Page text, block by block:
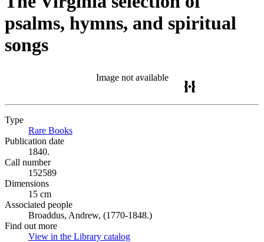
psalms, hymns, and spiritual
songs
Image not available
Type
Rare Books
Publication date
1840.
Call number
152589
Dimensions
15 cm
Associated people
Broaddus, Andrew, (1770-1848.)
Find out more
View in the Library catalog